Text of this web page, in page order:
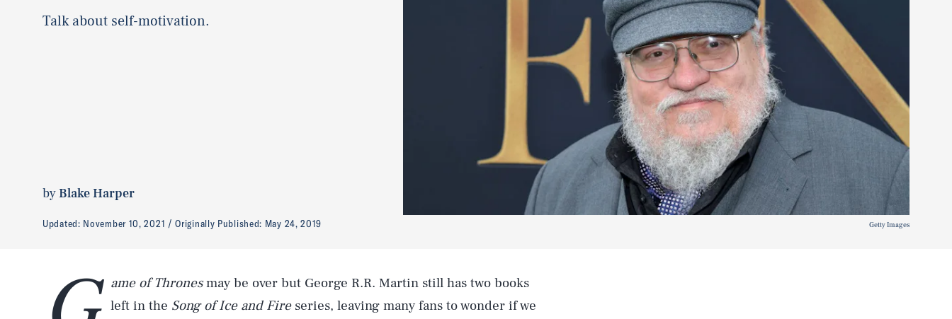
Talk about self-motivation.
byBlake Harper
Updated: November 10, 2021 Originally Published: May 24, 2019 Getty Images
ame of Thronesmay be over but George R.R. Martin still has two books
left in the Song of Ice and Fireseries, leaving many fans to wonder if we